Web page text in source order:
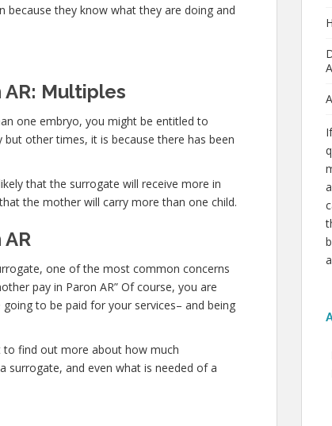
because they know what they are doing and
Multiples
one embryo, you might be entitled to
other times, it is because there has been
that the surrogate will receive more in
the mother will carry more than one child.
one of the most common concerns
pay in Paron AR” Of course, you are
to be paid for your services– and being
to find out more about how much
surrogate, and even what is needed of a